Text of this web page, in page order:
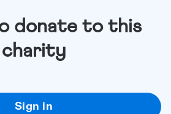
donate to this
charity
Sign in